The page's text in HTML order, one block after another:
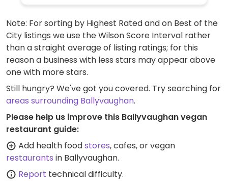
Note: For sorting by Highest Rated and on Best of the
City listings we use the Wilson Score Interval rather
than a straight average of listing ratings; for this
reason a business with less stars may appear above
one with more stars.
Still hungry? We've got you covered. Try searching for
areas surrounding Ballyvaughan.
Please help us improve this Ballyvaughan vegan
restaurant guide:
Add health foodstores, cafes, or vegan
restaurants in Ballyvaughan.
Report technical difficulty.